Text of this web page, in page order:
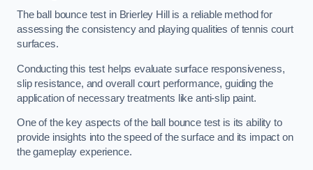
The ball bounce test in Brierley Hill is a reliable method for
assessing the consistency and playing qualities of tennis court
surfaces.
Conducting this test helps evaluate surface responsiveness,
slip resistance, and overall court performance, guiding the
application of necessary treatments like anti-slip paint.
One of the key aspects of the ball bounce test is its ability to
provide insights into the speed of the surface and its impact on
the gameplay experience.